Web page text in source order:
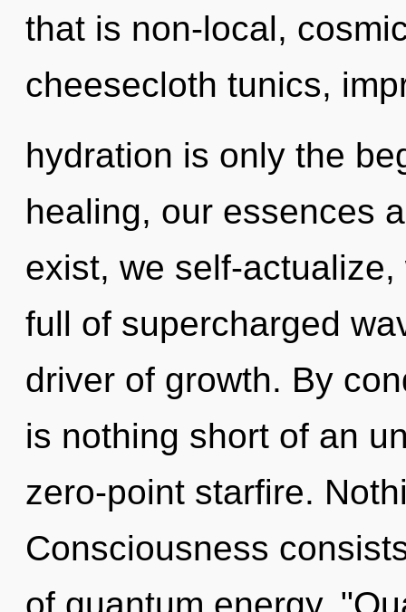
that is non-local,
cheesecloth tunics,
hydration is only the
healing, our essences
exist, we self-
full of supercharged
driver of growth. By
is nothing short of an
zero-point starfire.
Consciousness
of quantum energy.